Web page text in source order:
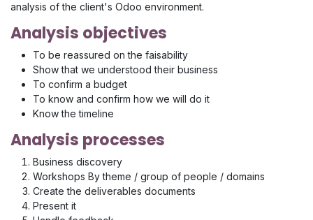
analysis of the client's Odoo environment.
Analysis objectives
To be reassured on the faisability
Show that we understood their business
To confirm a budget
To know and confirm how we will do it
Know the timeline
Analysis processes
Business discovery
Workshops By theme / group of people / domains
Create the deliverables documents
Present it